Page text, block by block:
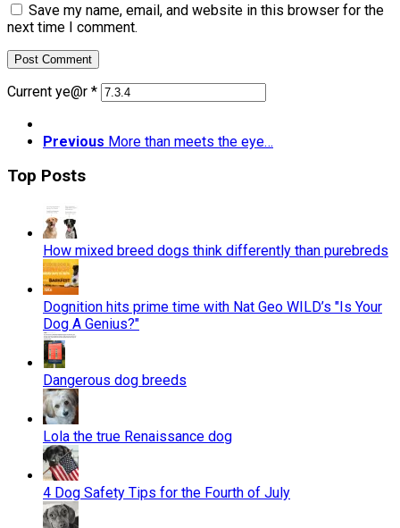
Save my name, email, and website in this browser for the
next time I comment.
Current ye@r *
Previous More than meets the eye…
Top Posts
How mixed breed dogs think differently than purebreds
Dognition hits prime time with Nat Geo WILD’s "Is Your
Dog A Genius?"
Dangerous dog breeds
Lola the true Renaissance dog
4 Dog Safety Tips for the Fourth of July